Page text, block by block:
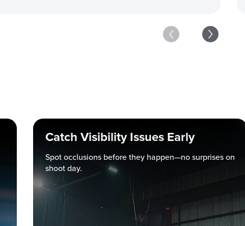
Catch Visibility Issues Early
Spot occlusions before they happen—no surprises on
shoot day.